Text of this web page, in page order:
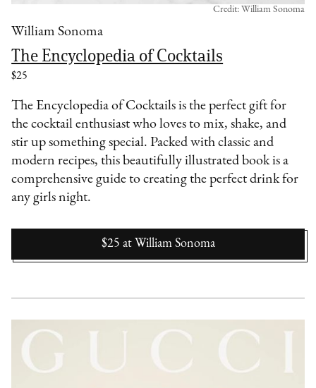
William Sonoma
The Encyclopedia of Cocktails
$25
Credit: William Sonoma
The Encyclopedia of Cocktails is the perfect gift for
the cocktail enthusiast who loves to mix, shake, and
stir up something special. Packed with classic and
modern recipes, this beautifully illustrated book is a
comprehensive guide to creating the perfect drink for
any girls night.
$25 at William Sonoma